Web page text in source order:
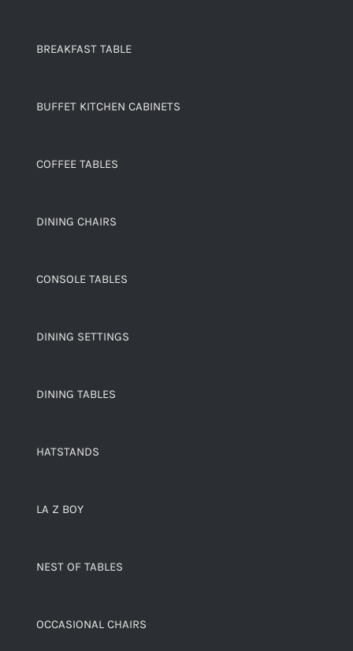
BREAKFAST TABLE
BUFFET KITCHEN CABINETS
COFFEE TABLES
DINING CHAIRS
CONSOLE TABLES
DINING SETTINGS
DINING TABLES
HATSTANDS
LA Z BOY
NEST OF TABLES
OCCASIONAL CHAIRS